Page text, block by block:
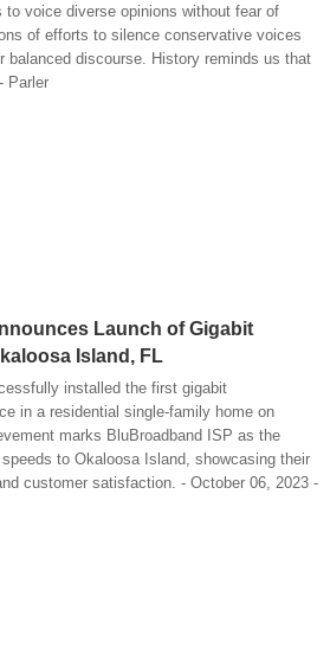
voice diverse opinions without fear of
of efforts to silence conservative voices
balanced discourse. History reminds us that
Parler
Launch of Gigabit
Island, FL
installed the first gigabit
in a residential single-family home on
marks BluBroadband ISP as the
to Okaloosa Island, showcasing their
customer satisfaction. - October 06, 2023 -